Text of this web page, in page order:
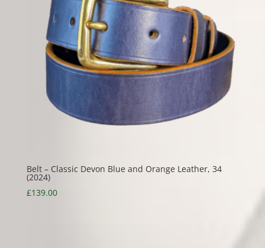
Belt – Classic Devon Blue and Orange Leather, 34
(2024)
£139.00